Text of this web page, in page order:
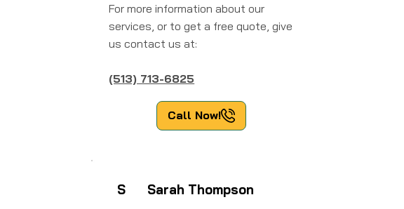
For more information about our
services, or to get a free quote, give
us contact us at:
(513) 713-6825
Call Now!
S Sarah Thompson